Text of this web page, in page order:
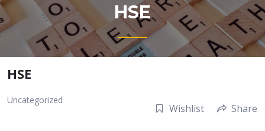
HSE
HSE
Uncategorized
Wishlist Share